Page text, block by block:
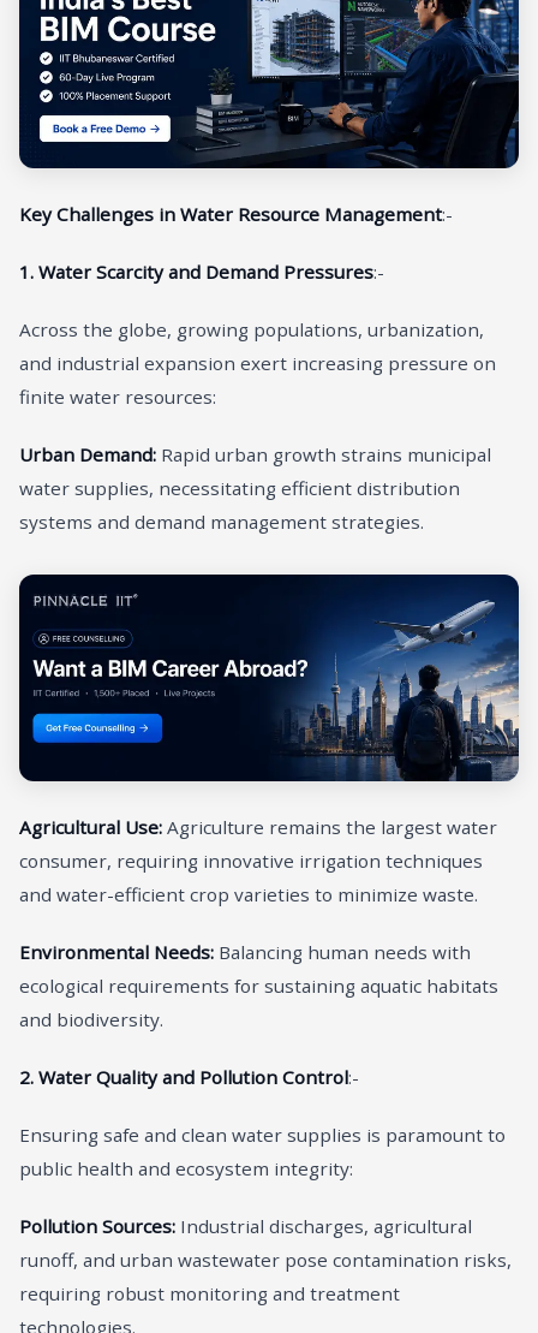
Key Challenges in Water Resource Management:-
1. Water Scarcity and Demand Pressures:-
Across the globe, growing populations, urbanization,
and industrial expansion exert increasing pressure on
finite water resources:
Urban Demand: Rapid urban growth strains municipal
water supplies, necessitating efficient distribution
systems and demand management strategies.
Agricultural Use: Agriculture remains the largest water
consumer, requiring innovative irrigation techniques
and water-efficient crop varieties to minimize waste.
Environmental Needs: Balancing human needs with
ecological requirements for sustaining aquatic habitats
and biodiversity.
2. Water Quality and Pollution Control:-
Ensuring safe and clean water supplies is paramount to
public health and ecosystem integrity:
Pollution Sources: Industrial discharges, agricultural
runoff, and urban wastewater pose contamination risks,
requiring robust monitoring and treatment
technologies.